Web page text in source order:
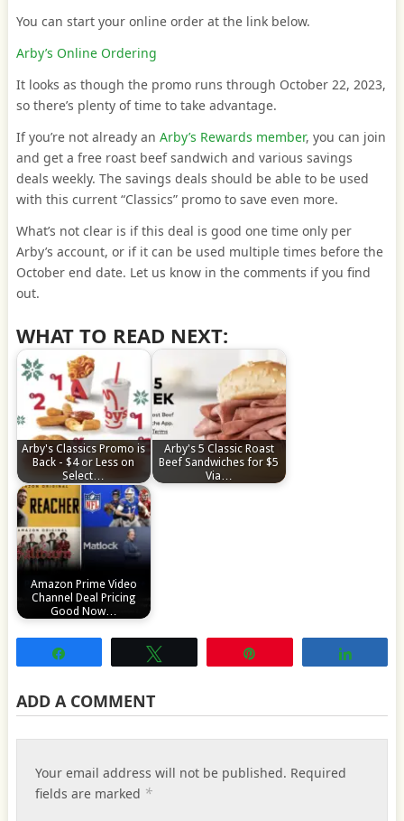
You can start your online order at the link below.
Arby’s Online Ordering
It looks as though the promo runs through October 22, 2023,
so there’s plenty of time to take advantage.
If you’re not already an Arby’s Rewards member, you can join
and get a free roast beef sandwich and various savings
deals weekly. The savings deals should be able to be used
with this current “Classics” promo to save even more.
What’s not clear is if this deal is good one time only per
Arby’s account, or if it can be used multiple times before the
October end date. Let us know in the comments if you find
out.
WHAT TO READ NEXT:
Arby's Classics Promo is
Back - $4 or Less on
Select…
Arby's 5 Classic Roast
Beef Sandwiches for $5
Via…
Amazon Prime Video
Channel Deal Pricing
Good Now…
ADD A COMMENT
Your email address will not be published. Required
fields are marked *